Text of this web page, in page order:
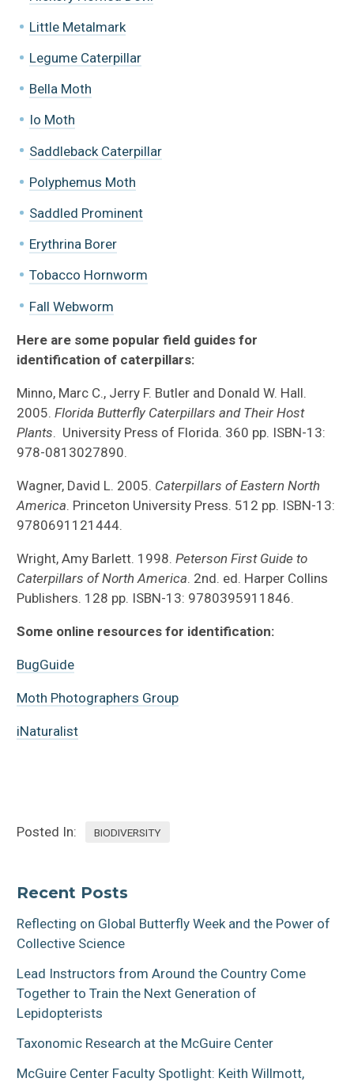
Little Metalmark
Legume Caterpillar
Bella Moth
Io Moth
Saddleback Caterpillar
Polyphemus Moth
Saddled Prominent
Erythrina Borer
Tobacco Hornworm
Fall Webworm
Here are some popular field guides for
identification of caterpillars:
Minno, Marc C., Jerry F. Butler and Donald W. Hall.
2005.Florida Butterfly Caterpillars and Their Host
Plants . University Press of Florida. 360 pp. ISBN-13:
978-0813027890.
Wagner, David L. 2005. Caterpillars of Eastern North
America . Princeton University Press. 512 pp. ISBN-13:
9780691121444.
Wright, Amy Barlett. 1998.Peterson First Guide to
Caterpillars of North America . 2nd. ed. Harper Collins
Publishers. 128 pp. ISBN-13: 9780395911846.
Some online resources for identification:
BugGuide
Moth Photographers Group
iNaturalist
Posted In: BIODIVERSITY
Recent Posts
Reflecting on Global Butterfly Week and the Power of
Collective Science
Lead Instructors from Around the Country Come
Together to Train the Next Generation of
Lepidopterists
Taxonomic Research at the McGuire Center
McGuire Center Faculty Spotlight: Keith Willmott,